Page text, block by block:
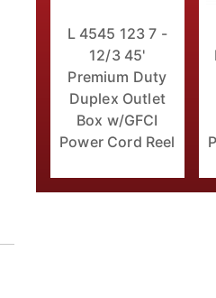
L 4545 123 7 -
12/3 45'
Premium Duty
Duplex Outlet
Box w/GFCI
Power Cord Reel